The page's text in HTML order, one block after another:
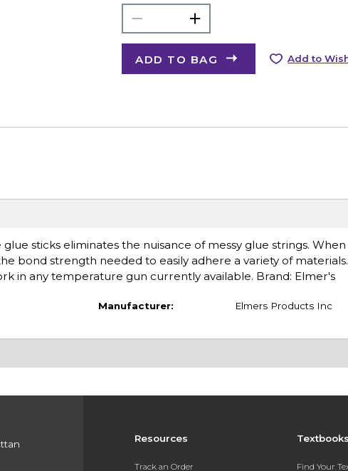
ADD TO BAG Add to
sticks eliminates the nuisance of messy glue strings.
bond strength needed to easily adhere a variety of
in any temperature gun currently available. Brand: Elmer's
Manufacturer: Elmers Products Inc
Resources
Track an Order Find Your